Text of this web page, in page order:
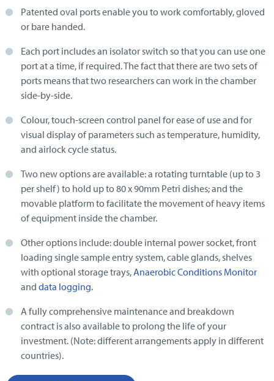
Patented oval ports enable you to work comfortably, gloved
or bare handed.
Each port includes an isolator switch so that you can use one
port at a time, if required. The fact that there are two sets of
ports means that two researchers can work in the chamber
side-by-side.
Colour, touch-screen control panel for ease of use and for
visual display of parameters such as temperature, humidity,
and airlock cycle status.
Two new options are available: a rotating turntable (up to 3
per shelf) to hold up to 80 x 90mm Petri dishes; and the
movable platform to facilitate the movement of heavy items
of equipment inside the chamber.
Other options include: double internal power socket, front
loading single sample entry system, cable glands, shelves
with optional storage trays, Anaerobic Conditions Monitor
and data logging.
A fully comprehensive maintenance and breakdown
contract is also available to prolong the life of your
investment. (Note: different arrangements apply in different
countries).